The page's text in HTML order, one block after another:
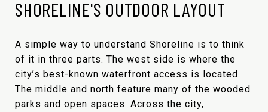
SHORELINE'S OUTDOOR LAYOUT
A simple way to understand Shoreline is to think
of it in three parts. The west side is where the
city’s best-known waterfront access is located.
The middle and north feature many of the wooded
parks and open spaces. Across the city,